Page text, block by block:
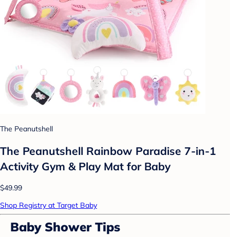
The Peanutshell
The Peanutshell Rainbow Paradise 7-in-1
Activity Gym & Play Mat for Baby
$49.99
Shop Registry at Target Baby
Baby Shower Tips